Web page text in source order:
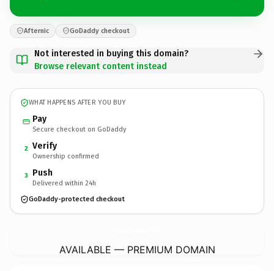
Afternic GoDaddy checkout
Not interested in buying this domain?
Browse relevant content instead
WHAT HAPPENS AFTER YOU BUY
Pay
Secure checkout on GoDaddy
2 Verify
Ownership confirmed
3 Push
Delivered within 24h
GoDaddy-protected checkout
AVAILABLE — PREMIUM DOMAIN